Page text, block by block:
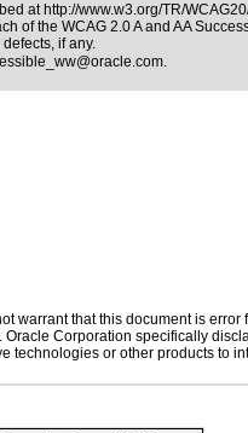
at http://www.w3.org/TR/
of the WCAG 2.0 A and AA
if any.
.
warrant that this document is
Corporation specifically
or other products to